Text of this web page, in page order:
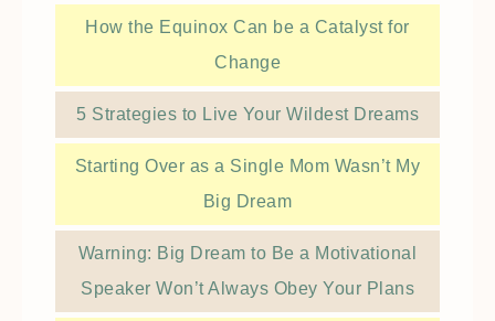
How the Equinox Can be a Catalyst for
Change
5 Strategies to Live Your Wildest Dreams
Starting Over as a Single Mom Wasn’t My
Big Dream
Warning: Big Dream to Be a Motivational
Speaker Won’t Always Obey Your Plans